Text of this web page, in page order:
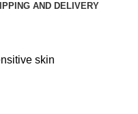
AND DELIVERY
skin